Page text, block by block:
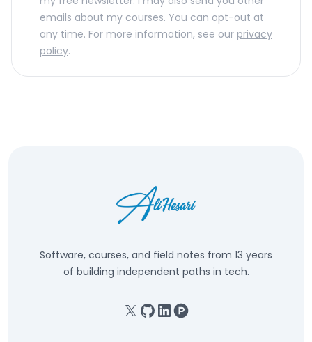
emails about my courses. You can opt-out at
any time. For more information, see our privacy
policy.
Software, courses, and field notes from 13 years
of building independent paths in tech.
X GitHub
LinkedinProduct Hunt